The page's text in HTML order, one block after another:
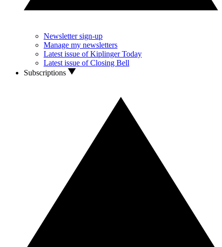
Newsletter sign-up
Manage my newsletters
Latest issue of Kiplinger Today
Latest issue of Closing Bell
Subscriptions